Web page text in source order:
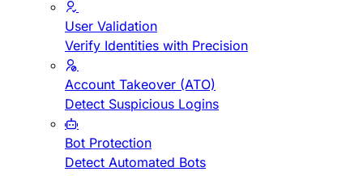
User Validation
Verify Identities with Precision
Account Takeover (ATO)
Detect Suspicious Logins
Bot Protection
Detect Automated Bots